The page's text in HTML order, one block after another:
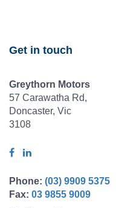
Get in touch
Greythorn Motors
57 Carawatha Rd,
Doncaster, Vic
3108
Phone: (03) 9909 5375
Fax: 03 9855 9009